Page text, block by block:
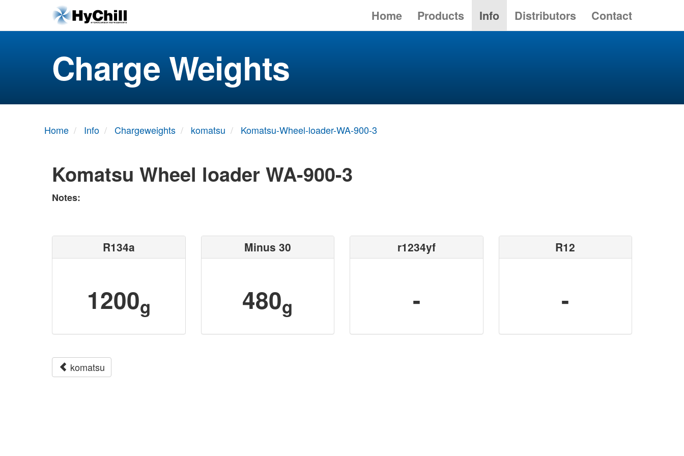
Home Products Info Distributors Contact
Charge Weights
Home Info Chargeweights komatsu Komatsu-Wheel-loader-WA-900-3
Komatsu Wheel loader WA-900-3
Notes:
R134a
1200g
Minus 30
480g
r1234yf
-
R12
-
komatsu